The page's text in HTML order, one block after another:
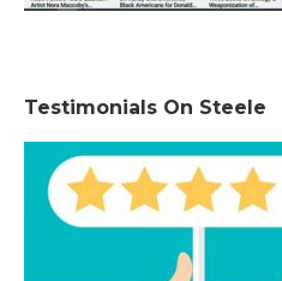
Testimonials On Steele